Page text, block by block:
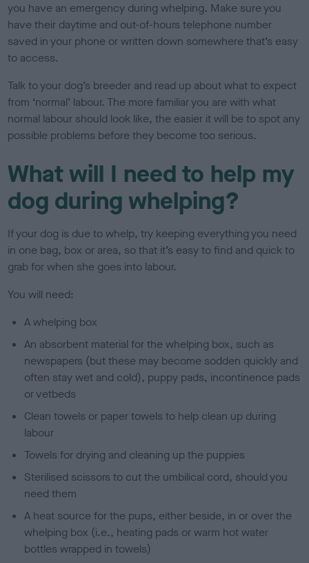
you have an emergency during whelping. Make sure you
have their daytime and out-of-hours telephone number
saved in your phone or written down somewhere that’s easy
to access.
Talk to your dog’s breeder and read up about what to expect
from ‘normal’ labour. The more familiar you are with what
normal labour should look like, the easier it will be to spot any
possible problems before they become too serious.
What will I need to help my
dog during whelping?
If your dog is due to whelp, try keeping everything you need
in one bag, box or area, so that it’s easy to find and quick to
grab for when she goes into labour.
You will need:
A whelping box
An absorbent material for the whelping box, such as
newspapers (but these may become sodden quickly and
often stay wet and cold), puppy pads, incontinence pads
or vetbeds
Clean towels or paper towels to help clean up during
labour
Towels for drying and cleaning up the puppies
Sterilised scissors to cut the umbilical cord, should you
need them
A heat source for the pups, either beside, in or over the
whelping box (i.e., heating pads or warm hot water
bottles wrapped in towels)